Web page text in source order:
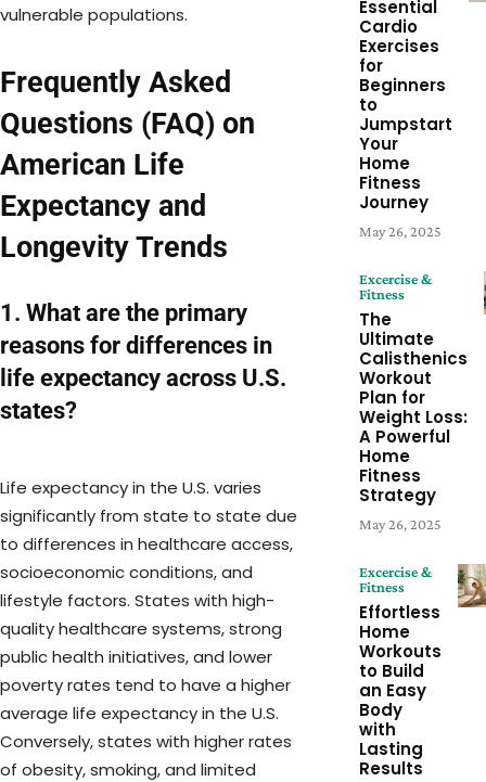
vulnerable populations.
Frequently Asked
Questions (FAQ) on
American Life
Expectancy and
Longevity Trends
1. What are the primary
reasons for differences in
life expectancy across U.S.
states?
Life expectancy in the U.S. varies
significantly from state to state due
to differences in healthcare access,
socioeconomic conditions, and
lifestyle factors. States with high-
quality healthcare systems, strong
public health initiatives, and lower
poverty rates tend to have a higher
average life expectancy in the U.S.
Conversely, states with higher rates
of obesity, smoking, and limited
Essential
Cardio
Exercises
for
Beginners
to
Jumpstart
Your
Home
Fitness
Journey
May 26, 2025
Excercise &
Fitness
The
Ultimate
Calisthenics
Workout
Plan for
Weight Loss:
A Powerful
Home
Fitness
Strategy
May 26, 2025
Excercise &
Fitness
Effortless
Home
Workouts
to Build
an Easy
Body
with
Lasting
Results